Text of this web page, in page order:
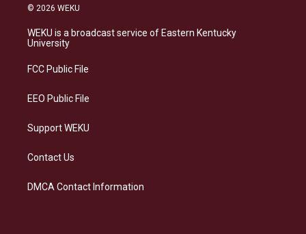
s
a
g
a
s
k
b
o
e
d
© 2026 WEKU
WEKU is a broadcast service of Eastern Kentucky
University
FCC Public File
EEO Public File
Support WEKU
Contact Us
DMCA Contact Information